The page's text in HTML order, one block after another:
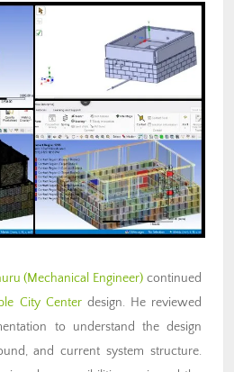
(Mechanical Engineer) continued
City Centerdesign. He reviewed
to understand the design
and current system structure.